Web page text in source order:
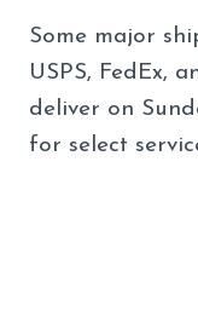
Some major
USPS, FedEx,
deliver on
for select